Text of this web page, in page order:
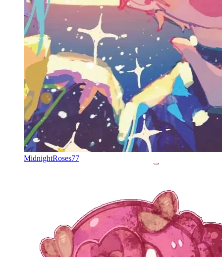
MidnightRoses77